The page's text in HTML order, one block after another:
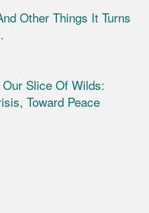
Other Things It Turns
Slice Of Wilds:
Toward Peace